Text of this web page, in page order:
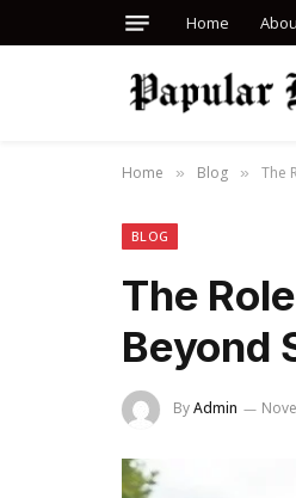
Home
Home » Blog » The
BLOG
The
Beyond
ByAdmin